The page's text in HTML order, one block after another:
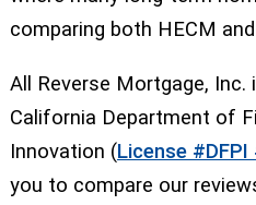
comparing both HECM
All Reverse Mortgage,
California Department of
Innovation (License
you to compare our